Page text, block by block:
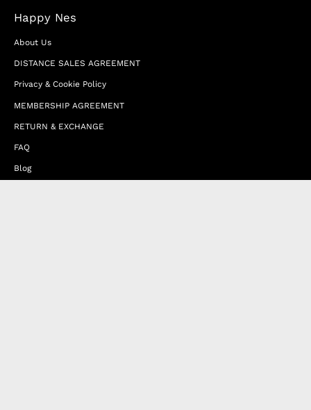
Happy Nes
About Us
DISTANCE SALES AGREEMENT
Privacy & Cookie Policy
MEMBERSHIP AGREEMENT
RETURN & EXCHANGE
FAQ
Blog